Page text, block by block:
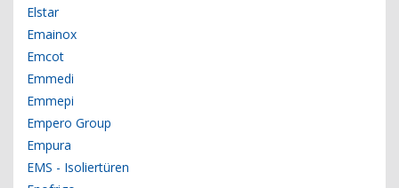
Elstar
Emainox
Emcot
Emmedi
Emmepi
Empero Group
Empura
EMS - Isoliertüren